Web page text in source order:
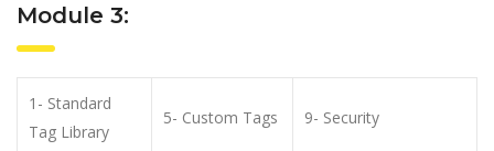
Module 3:
1- Standard
Tag Library
5- Custom Tags 9- Security